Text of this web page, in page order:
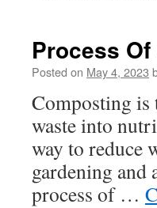
Process
Posted on May 4, 2023
Composting is
waste into
way to reduce
gardening
process of …